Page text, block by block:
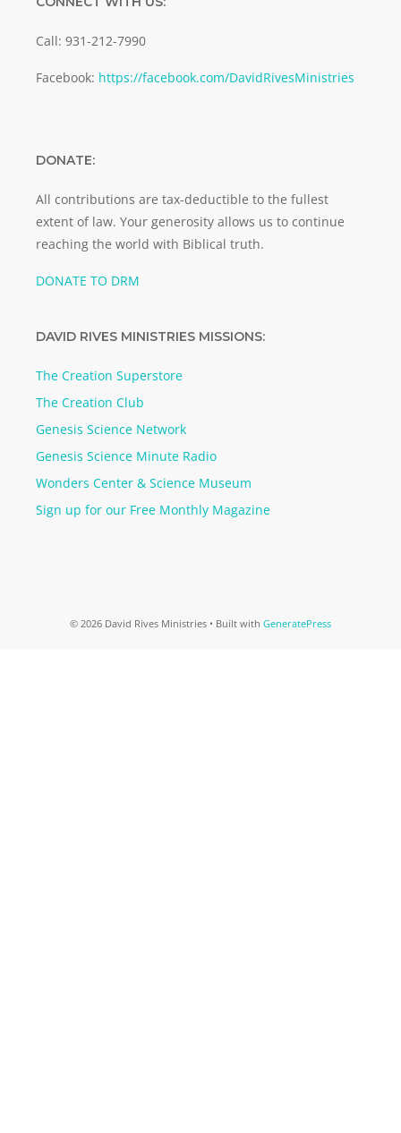
Call: 931-212-7990
Facebook: https://facebook.com/DavidRivesMinistries
DONATE:
All contributions are tax-deductible to the fullest
extent of law. Your generosity allows us to continue
reaching the world with Biblical truth.
DONATE TO DRM
DAVID RIVES MINISTRIES MISSIONS:
The Creation Superstore
The Creation Club
Genesis Science Network
Genesis Science Minute Radio
Wonders Center & Science Museum
Sign up for our Free Monthly Magazine
© 2026 David Rives Ministries • Built with GeneratePress